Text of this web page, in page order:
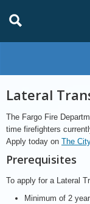
Lateral
The Fargo Fire
time firefighters
Apply today on The
Prerequisites
To apply for a Lateral
Minimum of 2